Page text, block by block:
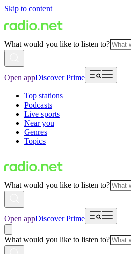
Skip to content
What would you like to listen to?
Open appDiscover Prime
Top stations
Podcasts
Live sports
Near you
Genres
Topics
What would you like to listen to?
Open appDiscover Prime
What would you like to listen to?